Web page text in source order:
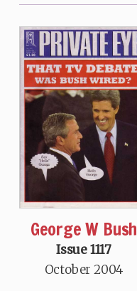
George W Bush
Issue 1117
October 2004